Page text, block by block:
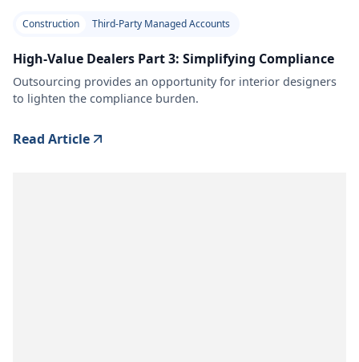
Construction Third-Party Managed Accounts
High-Value Dealers Part 3: Simplifying Compliance
Outsourcing provides an opportunity for interior designers
to lighten the compliance burden.
Read Article